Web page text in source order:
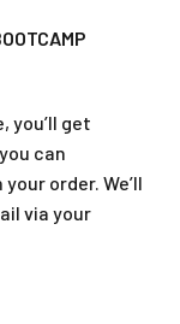
you’ll get
can
order. We’ll
via your